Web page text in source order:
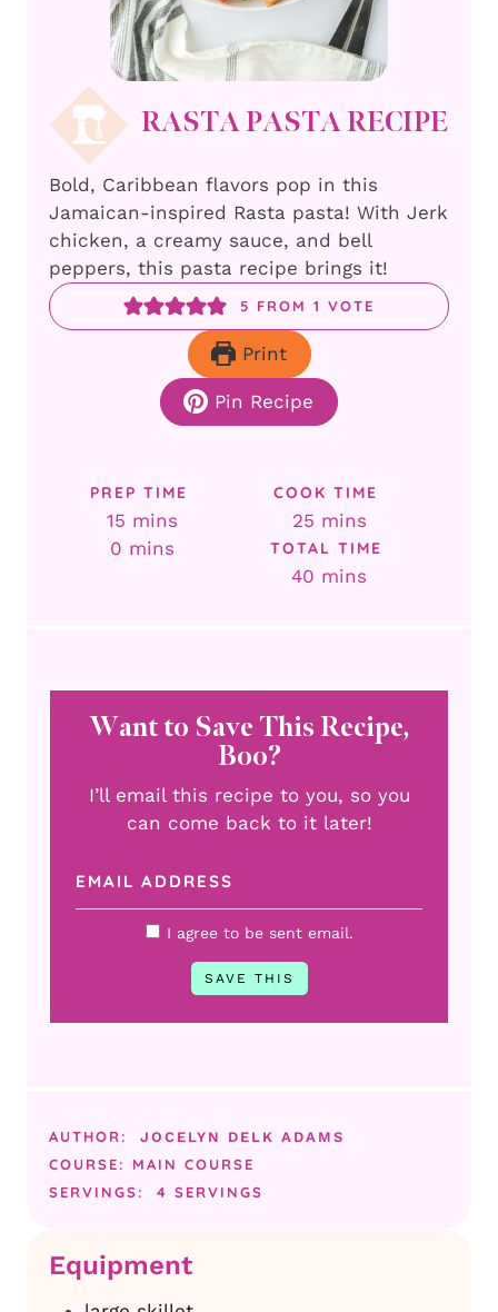
RASTA PASTA RECIPE
Bold, Caribbean flavors pop in this
Jamaican-inspired Rasta pasta! With Jerk
chicken, a creamy sauce, and bell
peppers, this pasta recipe brings it!
5 FROM 1 VOTE
Print
Pin Recipe
PREP TIME
15 minutes
mins
COOK TIME
25minutes
mins
0 minutes
mins TOTAL TIME
40 minutes
mins
Want to Save This Recipe,
Boo?
I’ll email this recipe to you, so you
can come back to it later!
I agree to be sent email.
AUTHOR: JOCELYN DELK ADAMS
COURSE: MAIN COURSE
SERVINGS:
4 SERVINGS
Equipment